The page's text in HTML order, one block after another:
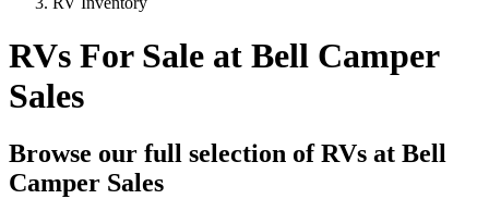
RVs For Sale at Bell Camper
Sales
Browse our full selection of RVs at Bell
Camper Sales